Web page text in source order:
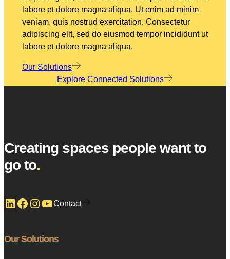
labore et dolore magna aliqua. Ut enim ad minim
veniam, quis nostrud exercitation. Consectetur
adipiscing elit, sed do eiusmod tempor incididunt ut
labore et dolore magna aliqua.
Our Solutions
Explore Connected Solutions
Creating spaces people want to
go to.
LinkedIn Facebook Instagram YouTube Contact
Our Solutions